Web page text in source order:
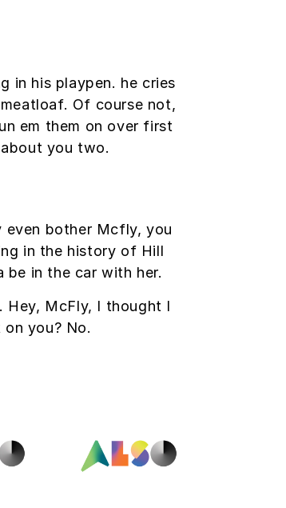
in his playpen. he cries
Of course not,
em them on over first
you two.
even bother Mcfly, you
in the history of Hill
be in the car with her.
McFly, I thought I
you? No.